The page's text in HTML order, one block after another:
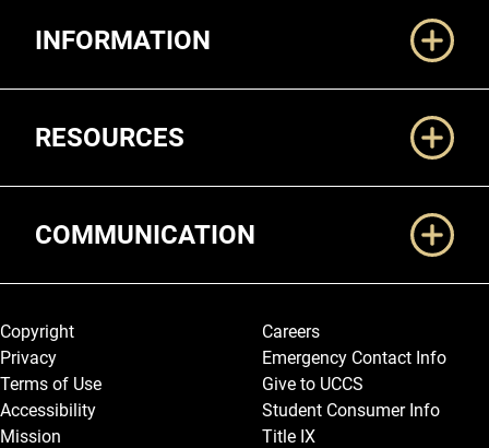
INFORMATION
RESOURCES
COMMUNICATION
Legal and More
Copyright
Privacy
Terms of Use
Accessibility
Mission
Careers
Emergency Contact Info
Give to UCCS
Student Consumer Info
Title IX